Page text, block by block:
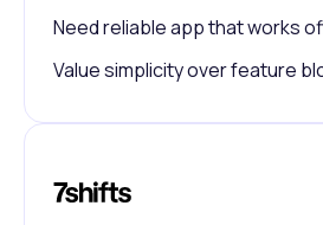
Need reliable app that works
Value simplicity over feature